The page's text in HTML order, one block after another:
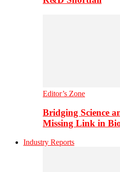
Editor’s Zone
Bridging Science
Missing Link in
Industry Reports